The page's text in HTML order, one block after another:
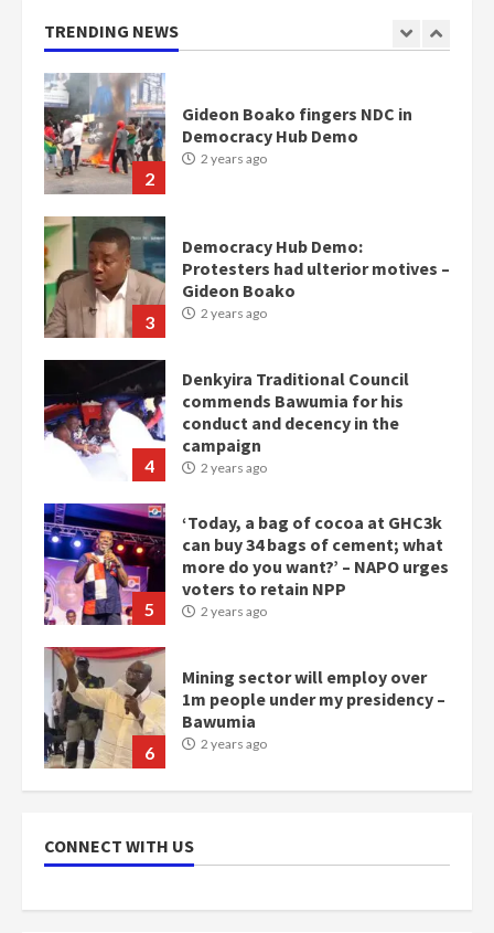
TRENDING NEWS
1
2
Gideon Boako fingers NDC in
Democracy Hub Demo
2 years ago
3
Democracy Hub Demo:
Protesters had ulterior motives –
Gideon Boako
2 years ago
4
Denkyira Traditional Council
commends Bawumia for his
conduct and decency in the
campaign
2 years ago
5
‘Today, a bag of cocoa at GHC3k
can buy 34 bags of cement; what
more do you want?’ – NAPO urges
voters to retain NPP
2 years ago
6
Mining sector will employ over
1m people under my presidency –
Bawumia
2 years ago
scheme for youth in mining
communities
CONNECT WITH US